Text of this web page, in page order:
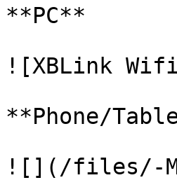
**PC**
![XBLink
**Phone/
![](/files/-